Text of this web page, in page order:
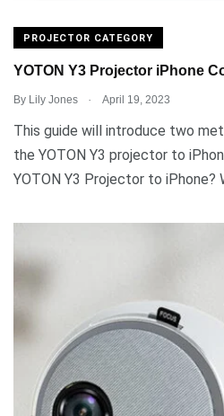
PROJECTOR CATEGORY
YOTON Y3 Projector iPhone
By Lily Jones . April 19, 2023
This guide will introduce two
the YOTON Y3 projector to
YOTON Y3 Projector to iPhone?